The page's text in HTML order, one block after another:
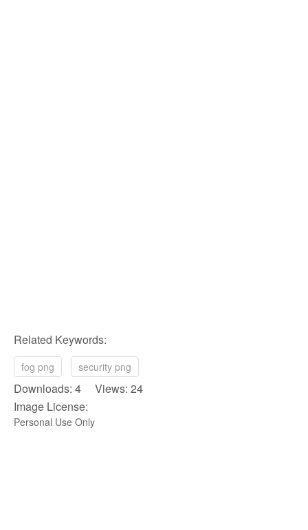
Related Keywords:
fog png security png
Downloads: 4 Views: 24
Image License:
Personal Use Only